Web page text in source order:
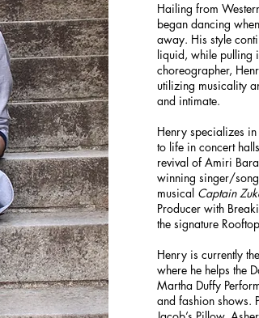
Hailing from
began dancing
away. His style
liquid, while pulling
choreographer,
utilizing musicality
and intimate.
Henry specializes
to life in concert
revival of Amiri
winning singer/
musical Captain
Producer with
the signature
Henry is currently
where he helps the
Martha Duffy
and fashion shows.